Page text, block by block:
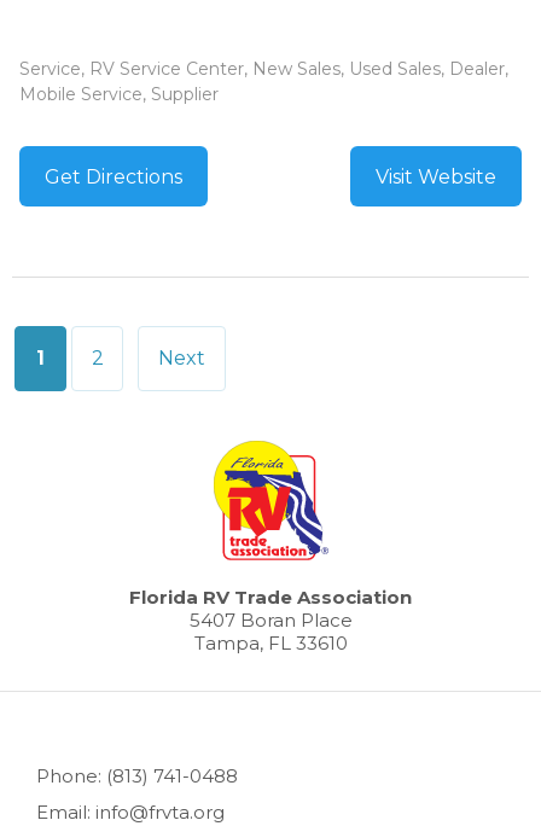
Service, RV Service Center, New Sales, Used Sales, Dealer,
Mobile Service, Supplier
Get Directions Visit Website
Posts
pagination
1 2 Next
Florida RV Trade Association
5407 Boran Place
Tampa, FL 33610
Phone: (813) 741-0488
Email: info@frvta.org